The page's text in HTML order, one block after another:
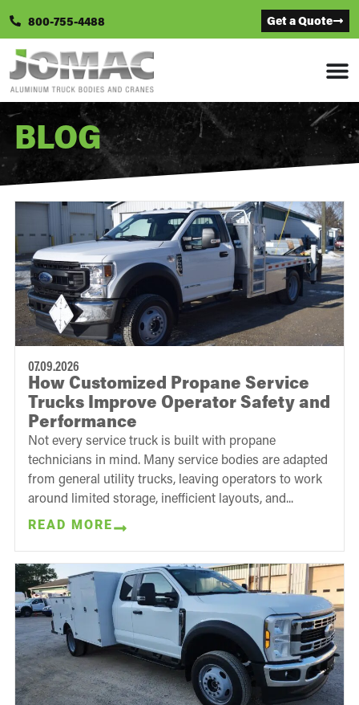
800-755-4488 Get a Quote
BLOG
07.09.2026
How Customized Propane Service
Trucks Improve Operator Safety and
Performance
Not every service truck is built with propane
technicians in mind. Many service bodies are adapted
from general utility trucks, leaving operators to work
around limited storage, inefficient layouts, and...
READ MORE